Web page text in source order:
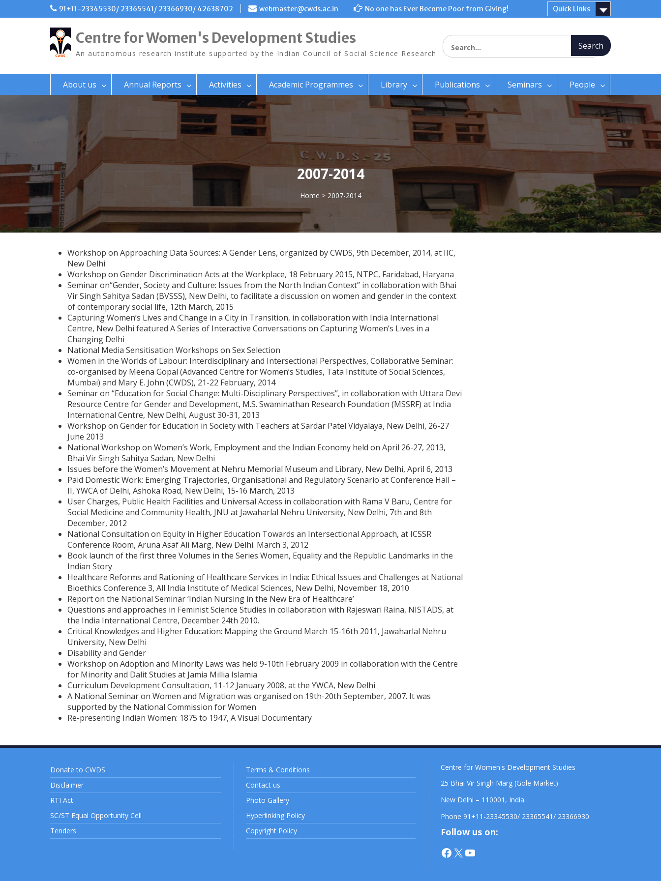
91+11-23345530/ 23365541/ 23366930/ 42638702 webmaster@cwds.ac.in No one has Ever Become Poor from Giving! Quick Links
Centre for Women's Development Studies
An autonomous research institute supported by the Indian Council of Social Science Research
Search for:
About us Annual Reports Activities Academic Programmes Library Publications Seminars People
2007-2014
Home > 2007-2014
>
Workshop on Approaching Data Sources: A Gender Lens, organized by CWDS, 9th December, 2014, at IIC,
New Delhi
Workshop on Gender Discrimination Acts at the Workplace, 18 February 2015, NTPC, Faridabad, Haryana
Seminar on“Gender, Society and Culture: Issues from the North Indian Context” in collaboration with Bhai
Vir Singh Sahitya Sadan (BVSSS), New Delhi, to facilitate a discussion on women and gender in the context
of contemporary social life, 12th March, 2015
Capturing Women’s Lives and Change in a City in Transition, in collaboration with India International
Centre, New Delhi featured A Series of Interactive Conversations on Capturing Women’s Lives in a
Changing Delhi
National Media Sensitisation Workshops on Sex Selection
Women in the Worlds of Labour: Interdisciplinary and Intersectional Perspectives, Collaborative Seminar:
co-organised by Meena Gopal (Advanced Centre for Women’s Studies, Tata Institute of Social Sciences,
Mumbai) and Mary E. John (CWDS), 21-22 February, 2014
Seminar on “Education for Social Change: Multi-Disciplinary Perspectives”, in collaboration with Uttara Devi
Resource Centre for Gender and Development, M.S. Swaminathan Research Foundation (MSSRF) at India
International Centre, New Delhi, August 30-31, 2013
Workshop on Gender for Education in Society with Teachers at Sardar Patel Vidyalaya, New Delhi, 26-27
June 2013
National Workshop on Women’s Work, Employment and the Indian Economy held on April 26-27, 2013,
Bhai Vir Singh Sahitya Sadan, New Delhi
Issues before the Women’s Movement at Nehru Memorial Museum and Library, New Delhi, April 6, 2013
Paid Domestic Work: Emerging Trajectories, Organisational and Regulatory Scenario at Conference Hall –
II, YWCA of Delhi, Ashoka Road, New Delhi, 15-16 March, 2013
User Charges, Public Health Facilities and Universal Access in collaboration with Rama V Baru, Centre for
Social Medicine and Community Health, JNU at Jawaharlal Nehru University, New Delhi, 7th and 8th
December, 2012
National Consultation on Equity in Higher Education Towards an Intersectional Approach, at ICSSR
Conference Room, Aruna Asaf Ali Marg, New Delhi. March 3, 2012
Book launch of the first three Volumes in the Series Women, Equality and the Republic: Landmarks in the
Indian Story
Healthcare Reforms and Rationing of Healthcare Services in India: Ethical Issues and Challenges at National
Bioethics Conference 3, All India Institute of Medical Sciences, New Delhi, November 18, 2010
Report on the National Seminar ‘Indian Nursing in the New Era of Healthcare’
Questions and approaches in Feminist Science Studies in collaboration with Rajeswari Raina, NISTADS, at
the India International Centre, December 24th 2010.
Critical Knowledges and Higher Education: Mapping the Ground March 15-16th 2011, Jawaharlal Nehru
University, New Delhi
Disability and Gender
Workshop on Adoption and Minority Laws was held 9-10th February 2009 in collaboration with the Centre
for Minority and Dalit Studies at Jamia Millia Islamia
Curriculum Development Consultation, 11-12 January 2008, at the YWCA, New Delhi
A National Seminar on Women and Migration was organised on 19th-20th September, 2007. It was
supported by the National Commission for Women
Re-presenting Indian Women: 1875 to 1947, A Visual Documentary
Donate to CWDS
Disclaimer
RTI Act
SC/ST Equal Opportunity Cell
Tenders
Terms & Conditions
Contact us
Photo Gallery
Hyperlinking Policy
Copyright Policy
Centre for Women's Development Studies
25 Bhai Vir Singh Marg (Gole Market)
New Delhi – 110001, India.
Phone 91+11-23345530/ 23365541/ 23366930
Follow us on:
Facebook
X YouTube